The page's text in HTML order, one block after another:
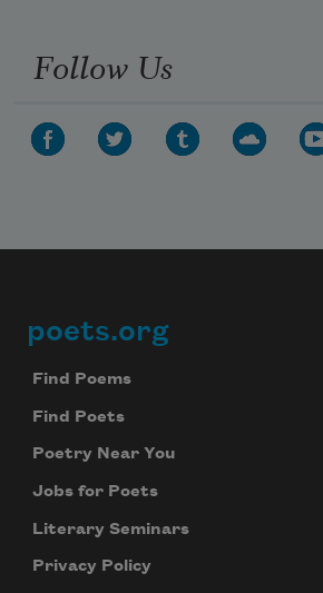
Follow Us
Footer
poets.org
Find Poems
Find Poets
Poetry Near You
Jobs for Poets
Literary Seminars
Privacy Policy